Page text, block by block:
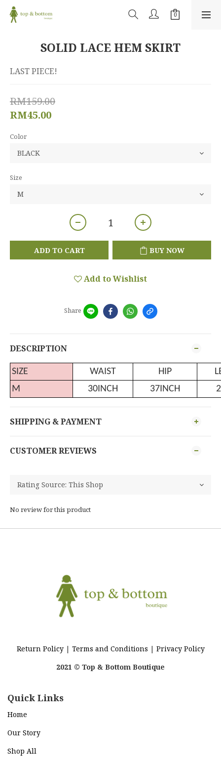
SOLID LACE HEM SKIRT
LAST PIECE!
RM159.00
RM45.00
Color
Size
ADD TO CART BUY NOW
Add to Wishlist
Share
DESCRIPTION
SIZE WAIST HIP
M
30INCH 37INCH
SHIPPING & PAYMENT
CUSTOMER REVIEWS
No review for this product
Return Policy| Terms and Conditions | Privacy Policy
2021 © Top & Bottom Boutique
Quick Links
Home
Our Story
Shop All